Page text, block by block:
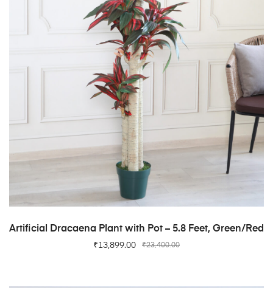
ADD TO CART
Artificial Dracaena Plant with Pot – 5.8 Feet, Green/Red
₹23,400.00
₹13,899.00